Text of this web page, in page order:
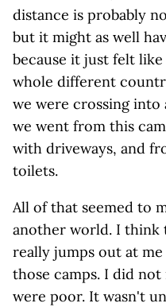
distance is probably
but it might as well
because it just felt
whole different
we were crossing
we went from this
with driveways, and
toilets.
All of that seemed to
another world. I think
really jumps out at
those camps. I did
were poor. It wasn't